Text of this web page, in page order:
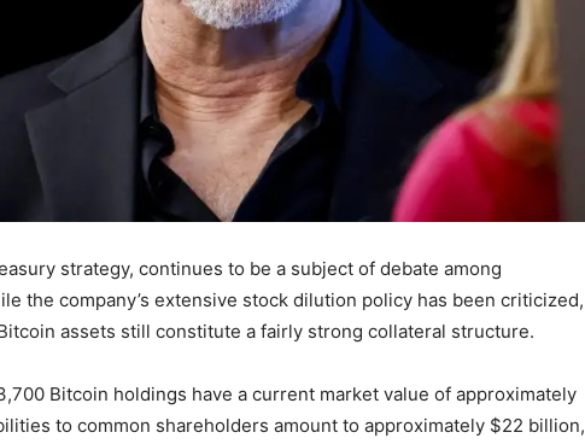
strategy, continues to be a subject of debate among
the company’s extensive stock dilution policy has been criticized,
assets still constitute a fairly strong collateral structure.
Bitcoin holdings have a current market value of approximately
to common shareholders amount to approximately $22 billion,